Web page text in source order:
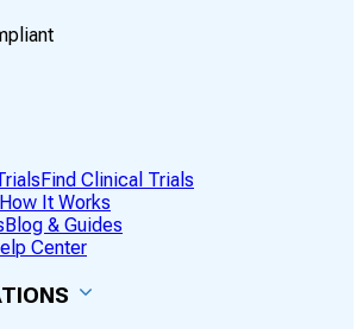
Find Clinical Trials
How It Works
Blog & Guides
Center